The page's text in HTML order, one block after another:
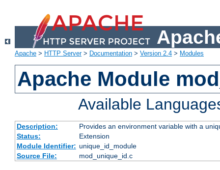
Apache > HTTP Server> Documentation > Version 2.4 > Modules
Apache Module
Available
Description:
Provides an environment variable with a
Status:
Extension
Module Identifier: unique_id_module
Source File:
mod_unique_id.c